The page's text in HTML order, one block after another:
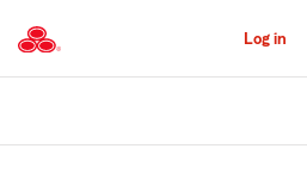
to
Main
Content
Log in